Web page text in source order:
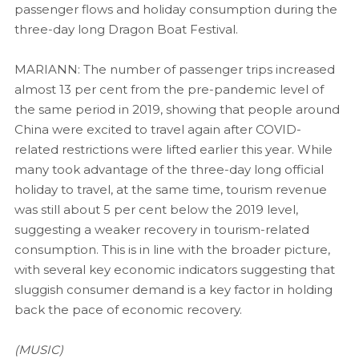
passenger flows and holiday consumption during the
three-day long Dragon Boat Festival.
MARIANN: The number of passenger trips increased
almost 13 per cent from the pre-pandemic level of
the same period in 2019, showing that people around
China were excited to travel again after COVID-
related restrictions were lifted earlier this year. While
many took advantage of the three-day long official
holiday to travel, at the same time, tourism revenue
was still about 5 per cent below the 2019 level,
suggesting a weaker recovery in tourism-related
consumption. This is in line with the broader picture,
with several key economic indicators suggesting that
sluggish consumer demand is a key factor in holding
back the pace of economic recovery.
(MUSIC)